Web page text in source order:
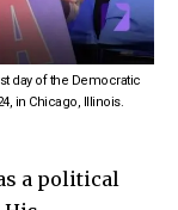
day of the Democratic
in Chicago, Illinois.
a political